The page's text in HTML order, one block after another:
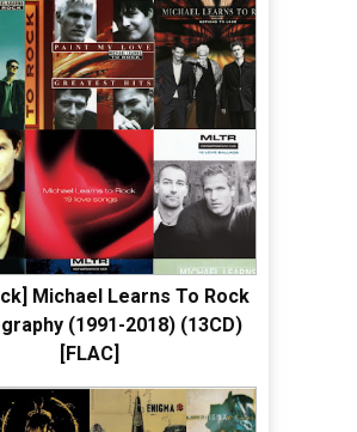
Michael Learns To Rock
(1991-2018) (13CD)
[FLAC]